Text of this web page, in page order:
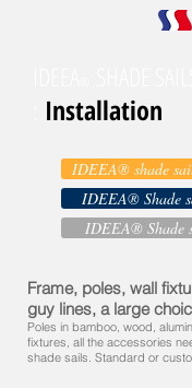
Installation
IDEEA® shade
IDEEA® Shade
IDEEA® Shade
Frame, poles, wall
guy lines, a large
Poles in bamboo, wood,
fixtures, all the accessories
shade sails. Standard or